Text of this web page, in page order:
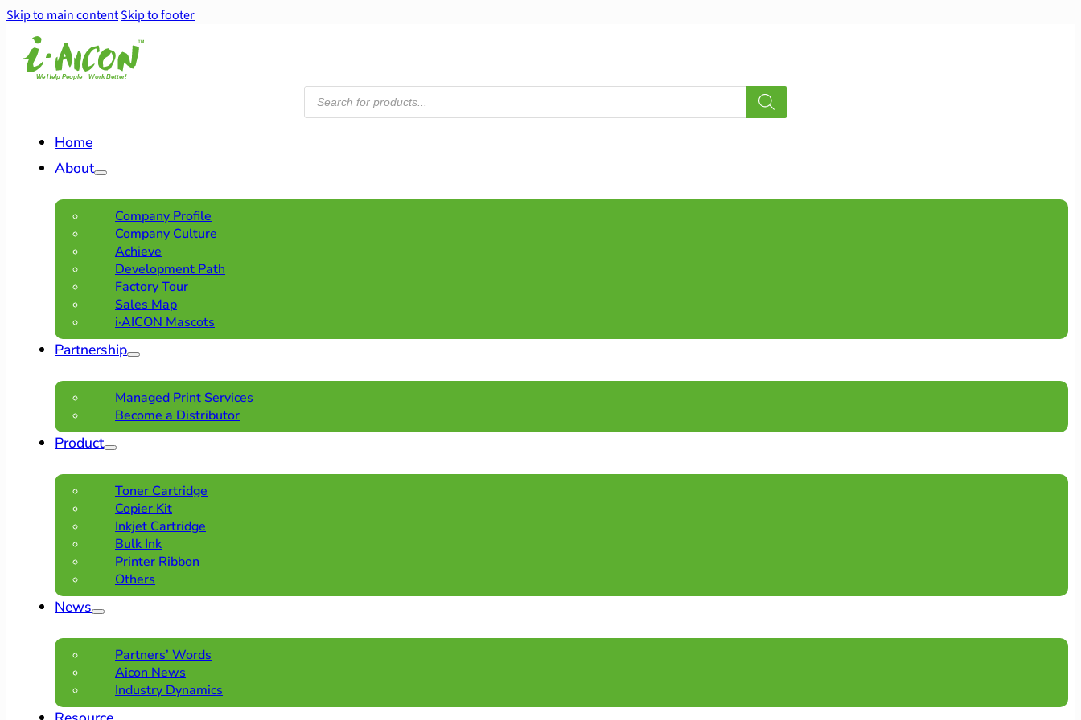
Skip to main contentSkip to footer
Products
search
Home
About
Company Profile
Company Culture
Achieve
Development Path
Factory Tour
Sales Map
i·AICON Mascots
Partnership
Managed Print Services
Become a Distributor
Product
Toner Cartridge
Copier Kit
Inkjet Cartridge
Bulk Ink
Printer Ribbon
Others
News
Partners’ Words
Aicon News
Industry Dynamics